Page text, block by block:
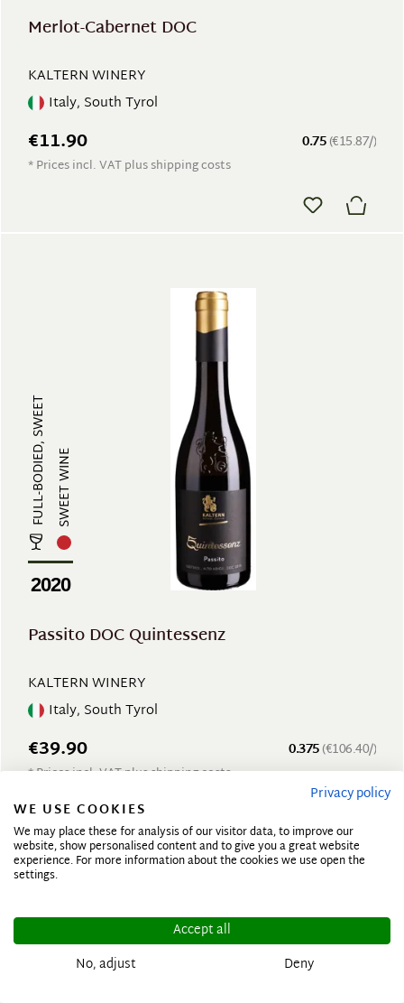
Merlot-Cabernet DOC
KALTERN WINERY
Italy, South Tyrol
0.75(€15.87/)
€11.90
* Prices incl. VAT plus shipping costs
FULL-BODIED, SWEETSWEET WINE
2020
Passito DOC Quintessenz
KALTERN WINERY
Italy, South Tyrol
0.375(€106.40/)
€39.90
* Prices incl. VAT plus shipping costs
Privacy policy
WE USE COOKIES
We may place these for analysis of our visitor data, to improve our
website, show personalised content and to give you a great website
experience. For more information about the cookies we use open the
settings.
Accept all
No, adjust
Deny